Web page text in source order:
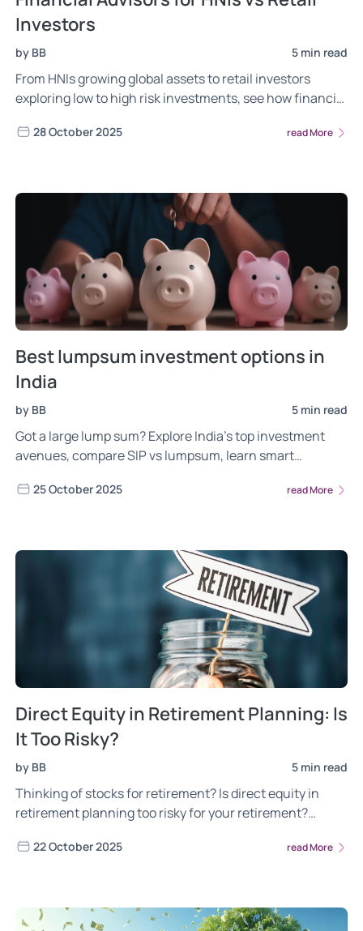
Investors
by BB 5 min read
From HNIs growing global assets to retail investors
exploring low to high risk investments, see how financial
28 October 2025 read More
Best lumpsum investment options in
India
by BB 5 min read
Got a large lump sum? Explore India’s top investment
avenues, compare SIP vs lumpsum, learn smart
with long-term goals.
25 October 2025 read More
Direct Equity in Retirement Planning: Is
It Too Risky?
by BB 5 min read
Thinking of stocks for retirement? Is direct equity in
retirement planning too risky for your retirement?
22 October 2025 read More